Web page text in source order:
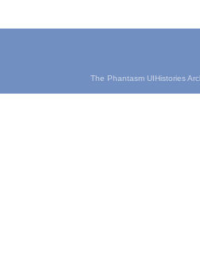
The Phantasm UIHistories